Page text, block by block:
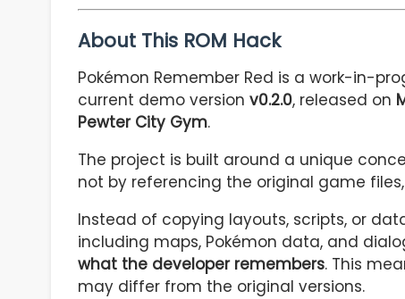
About This ROM Hack
Pokémon Remember Red is a work-in-
current demo version v0.2.0, released on
Pewter City Gym.
The project is built around a unique
not by referencing the original game
Instead of copying layouts, scripts, or
including maps, Pokémon data, and
what the developer remembers. This
may differ from the original versions.